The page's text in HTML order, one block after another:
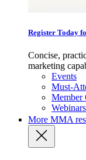
Register Today
Concise,
marketing
Events
Must-
Member
Webinars
More MMA